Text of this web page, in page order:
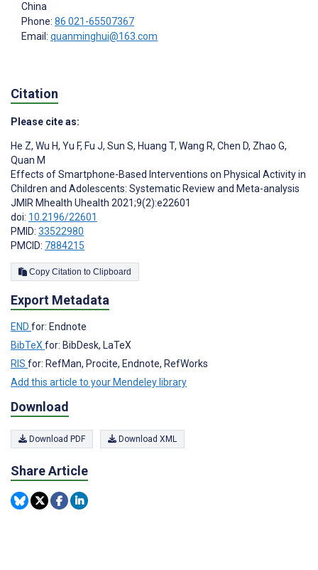
China
Phone: 86 021-65507367
Email: quanminghui@163.com
Citation
Please cite as:
He Z, Wu H, Yu F, Fu J, Sun S, Huang T, Wang R, Chen D, Zhao G,
Quan M
Effects of Smartphone-Based Interventions on Physical Activity in
Children and Adolescents: Systematic Review and Meta-analysis
JMIR Mhealth Uhealth 2021;9(2):e22601
doi: 10.2196/22601
PMID: 33522980
PMCID: 7884215
Copy Citation to Clipboard
Export Metadata
END for: Endnote
BibTeXfor: BibDesk, LaTeX
RIS for: RefMan, Procite, Endnote, RefWorks
Add this article to your Mendeley library
Download
Download PDF Download XML
Share Article